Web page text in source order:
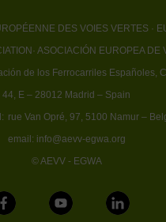
DES VOIES VERTES ·
· ASOCIACIÓN EUROPEA DE
de los Ferrocarriles Españoles,
44, E – 28012 Madrid – Spain
rue Van Opré, 97, 5100 Namur –
email: info@aevv-egwa.org
© AEVV - EGWA